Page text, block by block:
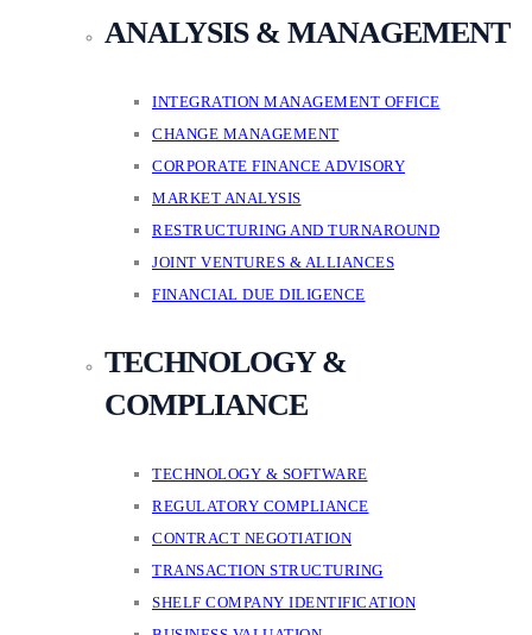
ANALYSIS & MANAGEMENT
INTEGRATION MANAGEMENT OFFICE
CHANGE MANAGEMENT
CORPORATE FINANCE ADVISORY
MARKET ANALYSIS
RESTRUCTURING AND TURNAROUND
JOINT VENTURES & ALLIANCES
FINANCIAL DUE DILIGENCE
TECHNOLOGY &
COMPLIANCE
TECHNOLOGY & SOFTWARE
REGULATORY COMPLIANCE
CONTRACT NEGOTIATION
TRANSACTION STRUCTURING
SHELF COMPANY IDENTIFICATION